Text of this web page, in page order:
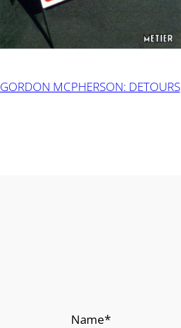
GORDON MCPHERSON: DETOURS
Name*